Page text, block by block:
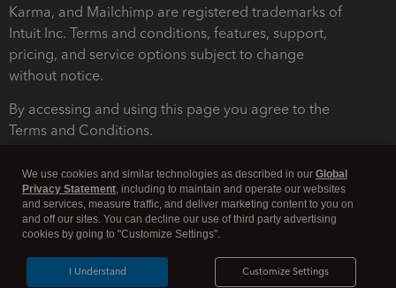
Karma, and Mailchimp are registered trademarks of
Intuit Inc. Terms and conditions, features, support,
pricing, and service options subject to change
without notice.
By accessing and using this page you agree to the
Terms and Conditions.
Legal Security
We use cookies and similar technologies as described in our Global
Privacy Statement, including to maintain and operate our websites
and services, measure traffic, and deliver marketing content to you on
and off our sites. You can decline our use of third party advertising
cookies by going to "Customize Settings".
Customize Settings
I Understand